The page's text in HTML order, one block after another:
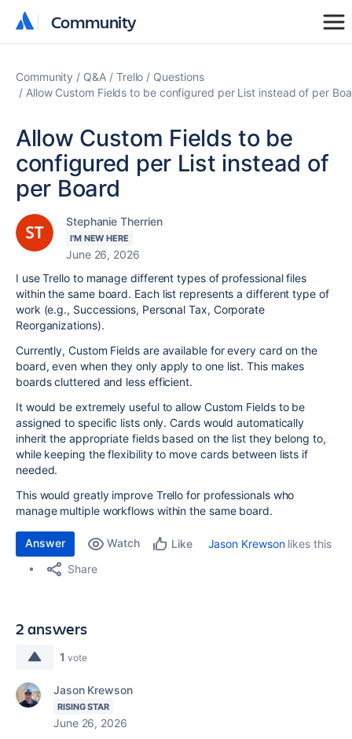
Community
Community
Community Q&A Trello
Questions
Allow Custom Fields to be configured per List instead of per
Allow Custom Fields to be
configured per List instead of
per Board
Stephanie Therrien
I'M NEW HERE
June 26, 2026
I use Trello to manage different types of professional files
within the same board. Each list represents a different type of
work (e.g., Successions, Personal Tax, Corporate
Reorganizations).
Currently, Custom Fields are available for every card on the
board, even when they only apply to one list. This makes
boards cluttered and less efficient.
It would be extremely useful to allow Custom Fields to be
assigned to specific lists only. Cards would automatically
inherit the appropriate fields based on the list they belong to,
while keeping the flexibility to move cards between lists if
needed.
This would greatly improve Trello for professionals who
manage multiple workflows within the same board.
Answer Watch Like Jason Krewsonlikes this
Share
2 answers
1 vote
Jason Krewson
RISING STAR
June 26, 2026